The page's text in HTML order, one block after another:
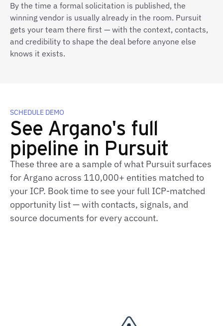
By the time a formal solicitation is published, the
winning vendor is usually already in the room. Pursuit
gets your team there first — with the context, contacts,
and credibility to shape the deal before anyone else
knows it exists.
SCHEDULE DEMO
See Argano's full
pipeline in Pursuit
These three are a sample of what Pursuit surfaces
for Argano across 110,000+ entities matched to
your ICP. Book time to see your full ICP‑matched
opportunity list — with contacts, signals, and
source documents for every account.